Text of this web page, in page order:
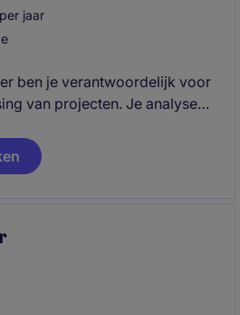
jaar
ben je verantwoordelijk voor
van projecten. Je analyseert
projectmanagement en
succesvol en